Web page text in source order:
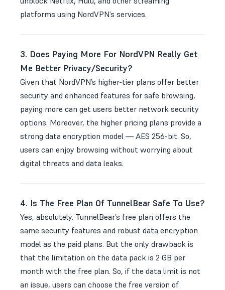
platforms using NordVPN’s services.
3. Does Paying More For NordVPN Really Get
Me Better Privacy/Security?
Given that NordVPN’s higher-tier plans offer better
security and enhanced features for safe browsing,
paying more can get users better network security
options. Moreover, the higher pricing plans provide a
strong data encryption model — AES 256-bit. So,
users can enjoy browsing without worrying about
digital threats and data leaks.
4. Is The Free Plan Of TunnelBear Safe To Use?
Yes, absolutely. TunnelBear’s free plan offers the
same security features and robust data encryption
model as the paid plans. But the only drawback is
that the limitation on the data pack is 2 GB per
month with the free plan. So, if the data limit is not
an issue, users can choose the free version of